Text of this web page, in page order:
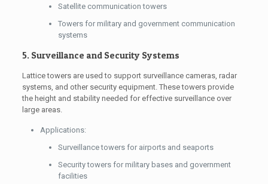
Satellite communication towers
Towers for military and government communication
systems
5. Surveillance and Security Systems
Lattice towers are used to support surveillance cameras, radar
systems, and other security equipment. These towers provide
the height and stability needed for effective surveillance over
large areas.
Applications:
Surveillance towers for airports and seaports
Security towers for military bases and government
facilities